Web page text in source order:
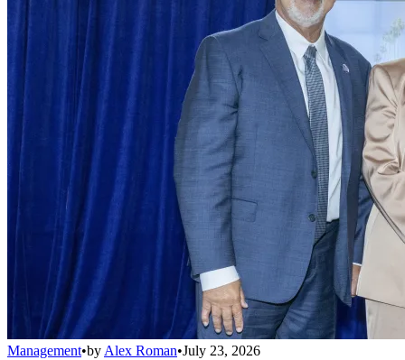
Management•by Alex Roman•July 23, 2026